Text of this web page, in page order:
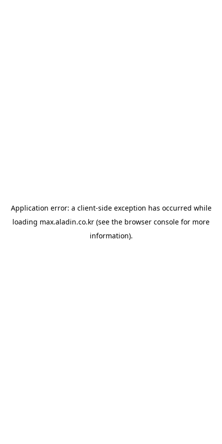
Application error: a client-side exception has occurred while
loading max.aladin.co.kr (see the browser console for more
information).